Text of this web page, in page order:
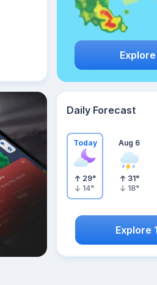
Daily Forecast
Today
29°
14°
Aug 6
31°
18°
Explore